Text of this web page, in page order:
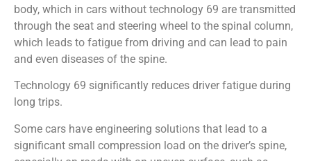
body, which in cars without technology 69 are transmitted
through the seat and steering wheel to the spinal column,
which leads to fatigue from driving and can lead to pain
and even diseases of the spine.
Technology 69 significantly reduces driver fatigue during
long trips.
Some cars have engineering solutions that lead to a
significant small compression load on the driver’s spine,